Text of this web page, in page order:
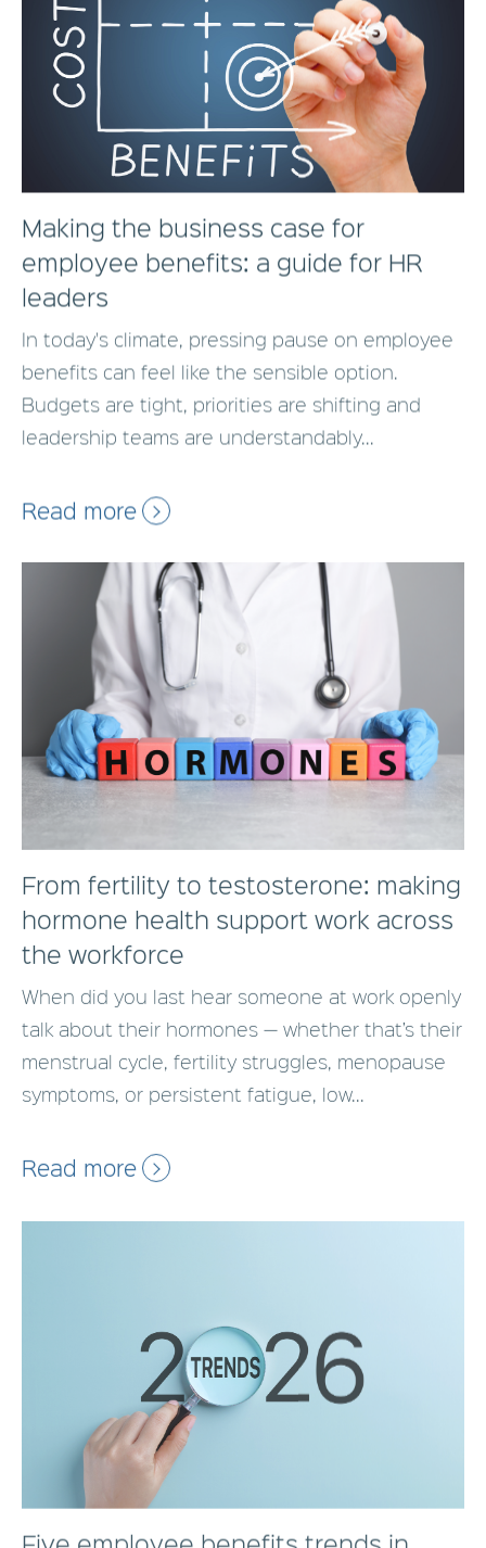
Making the business case for
employee benefits: a guide for HR
leaders
In today's climate, pressing pause on employee
benefits can feel like the sensible option.
Budgets are tight, priorities are shifting and
leadership teams are understandably...
Read more
From fertility to testosterone: making
hormone health support work across
the workforce
When did you last hear someone at work openly
talk about their hormones — whether that’s their
menstrual cycle, fertility struggles, menopause
symptoms, or persistent fatigue, low...
Read more
Five employee benefits trends in